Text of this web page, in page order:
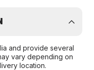
and provide several
vary depending on
location.